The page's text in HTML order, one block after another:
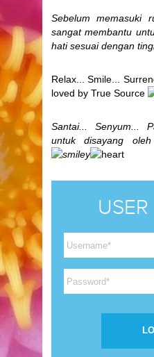
Sebelum memasuki
sangat membantu
hati sesuai dengan
Relax... Smile...
loved by True Source
Santai... Senyum...
untuk disayang